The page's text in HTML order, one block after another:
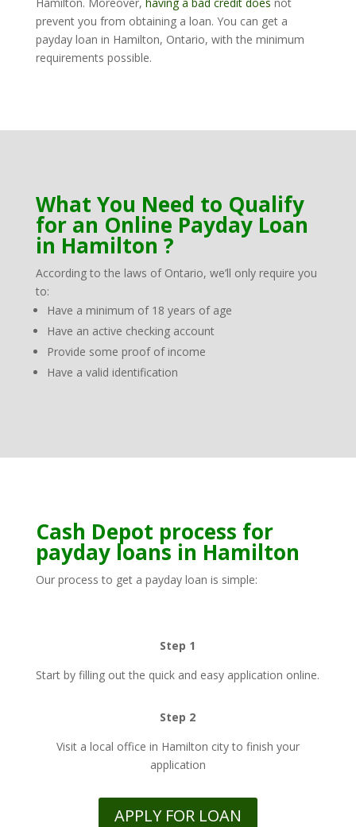
prevent you from obtaining a loan. You can get a
payday loan in Hamilton, Ontario, with the minimum
requirements possible.
What You Need to Qualify
for an Online Payday Loan
in Hamilton ?
According to the laws of Ontario, we’ll only require you
to:
Have a minimum of 18 years of age
Have an active checking account
Provide some proof of income
Have a valid identification
Cash Depot process for
payday loans in Hamilton
Our process to get a payday loan is simple:
Step 1
Start by filling out the quick and easy application online.
Step 2
Visit a local office in Hamilton city to finish your
application
APPLY FOR LOAN